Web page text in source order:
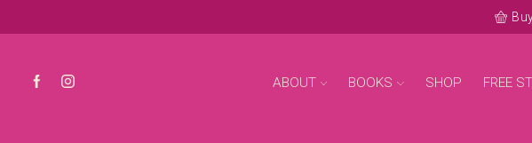
ABOUT BOOKS SHOP FREE